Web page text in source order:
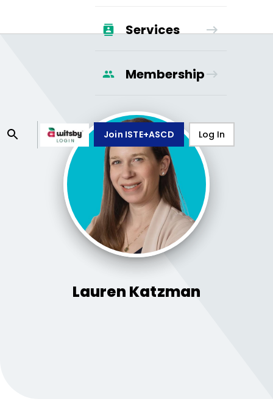
Services
Membership
Join ISTE+ASCD Log In
Lauren Katzman